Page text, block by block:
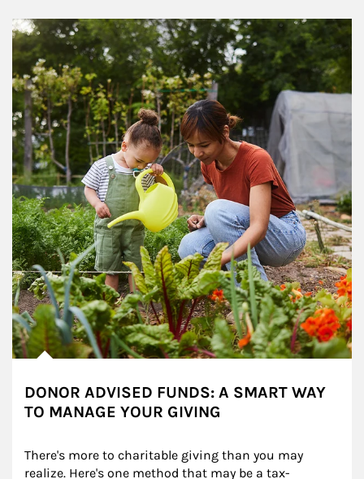
Article Image
DONOR ADVISED FUNDS: A SMART WAY
TO MANAGE YOUR GIVING
There's more to charitable giving than you may
realize. Here's one method that may be a tax-